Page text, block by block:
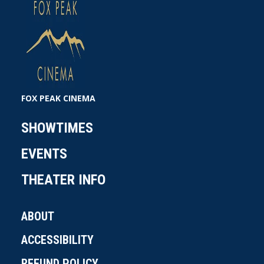
FOX PEAK CINEMA
SHOWTIMES
EVENTS
THEATER INFO
ABOUT
ACCESSIBILITY